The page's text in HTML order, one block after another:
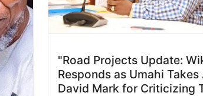
"Road Projects Update:
Responds as Umahi Takes
David Mark for Criticizing